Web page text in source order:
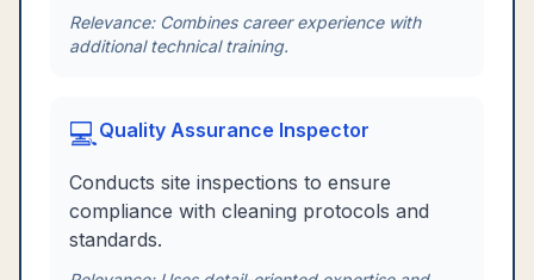
Relevance: Combines career experience with
additional technical training.
💻Quality Assurance Inspector
Conducts site inspections to ensure
compliance with cleaning protocols and
standards.